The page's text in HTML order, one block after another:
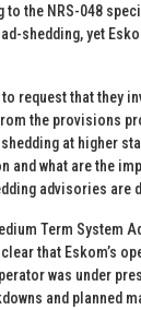
to the NRS-048
shedding, yet
request that they
the provisions
at higher
and what are the
advisories are
Term System
that Eskom’s
was under
and planned